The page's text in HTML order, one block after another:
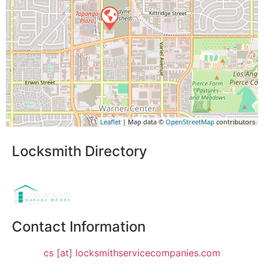
Leaflet | Map data ©OpenStreetMap contributors
Locksmith Directory
Contact Information
cs [at] locksmithservicecompanies.com